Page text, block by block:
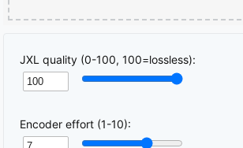
JXL quality (0-100, 100=lossless):
Encoder effort (1-10):